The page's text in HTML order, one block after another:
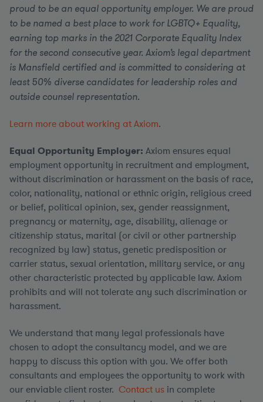
proud to be an equal opportunity employer. We are proud
to be named a best place to work for LGBTQ+ Equality,
earning top marks in the 2021 Corporate Equality Index
for the second consecutive year. Axiom’s legal department
is Mansfield certified and is committed to considering at
least 50% diverse candidates for leadership roles and
outside counsel representation.
Learn more about working at Axiom.
Equal Opportunity Employer: Axiom ensures equal
employment opportunity in recruitment and employment,
without discrimination or harassment on the basis of race,
color, nationality, national or ethnic origin, religious creed
or belief, political opinion, sex, gender reassignment,
pregnancy or maternity, age, disability, alienage or
citizenship status, marital (or civil or other partnership
recognized by law) status, genetic predisposition or
carrier status, sexual orientation, military service, or any
other characteristic protected by applicable law. Axiom
prohibits and will not tolerate any such discrimination or
harassment.
We understand that many legal professionals have
chosen to adopt the consultancy model, and we are
happy to discuss this option with you. We offer both
consultants and employees the opportunity to work with
our enviable client roster. Contact us in complete